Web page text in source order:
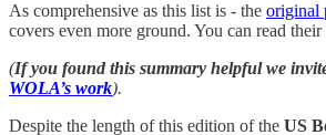
As comprehensive as this list is - the original
covers even more ground. You can read
(If you found this summary helpful we
WOLA’s work).
Despite the length of this edition of the US